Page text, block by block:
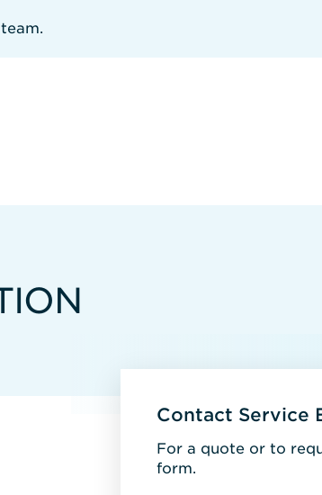
Contact Service
For a quote or to
form.